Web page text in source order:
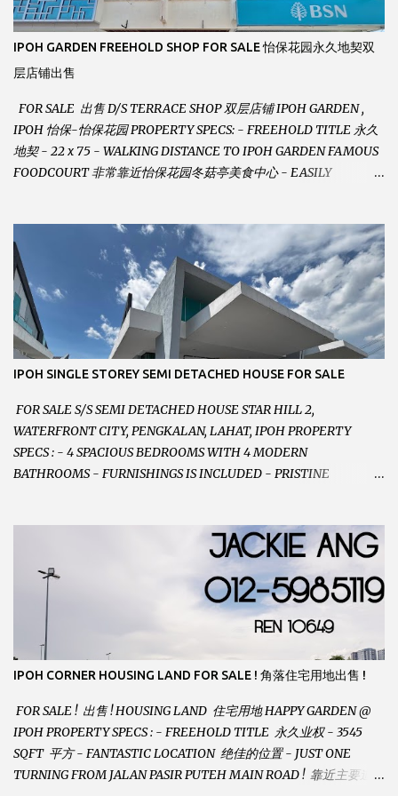
IPOH GARDEN FREEHOLD SHOP FOR SALE 怡保花园永久地契双
层店铺出售
FOR SALE 出售 D/S TERRACE SHOP 双层店铺 IPOH GARDEN ,
IPOH 怡保-怡保花园 PROPERTY SPECS: - FREEHOLD TITLE 永久
地契 - 22 x 75 - WALKING DISTANCE TO IPOH GARDEN FAMOUS
FOODCOURT 非常靠近怡保花园冬菇亭美食中心 - EASILY
VERY WELL MAINTAINED UNIT 店铺保持非常良好 - 1ST FLOOR
RENOVATED WITH NEW WIRING AND ETC. 楼上已安装新的电线
等。。。 SELLING AT RM 750,000 (NEG.有商量) FEEL FREE TO
CONTACT US TODAY ! 欲了解详情或预约安排请致电： JACKIE ANG
012-5985119 EMAIL FOR BUSINESS :
jackieproperties8@gmail.com
IPOH SINGLE STOREY SEMI DETACHED HOUSE FOR SALE
FOR SALE S/S SEMI DETACHED HOUSE STAR HILL 2,
WATERFRONT CITY, PENGKALAN, LAHAT, IPOH PROPERTY
SPECS : - 4 SPACIOUS BEDROOMS WITH 4 MODERN
BATHROOMS - FURNISHINGS IS INCLUDED - PRISTINE
LANDSIZE : 35 x 75 PERFECT FOR OWN STAY OR INVESTMENT,
HOME IN THIS CONDITION AND LOCATION DONT COME BY
OFTEN ! SELLING AT RM 520,000 (NEG.) "FULL LOAN
APPLICABLE" CONTACT US TODAY ! JACKIE ANG 012-5985119
EMAIL FOR BUSINESS : jackieproperties8@gmail.com
IPOH CORNER HOUSING LAND FOR SALE ! 角落住宅用地出售 !
FOR SALE ! 出售 ! HOUSING LAND 住宅用地 HAPPY GARDEN @
IPOH PROPERTY SPECS : - FREEHOLD TITLE 永久业权 - 3545
SQFT 平方 - FANTASTIC LOCATION 绝佳的位置 - JUST ONE
TURNING FROM JALAN PASIR PUTEH MAIN ROAD ! 靠近主要道路